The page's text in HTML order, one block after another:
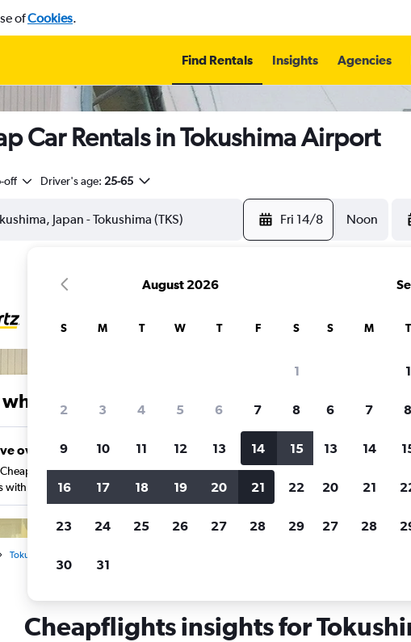
ofCookies.
Find Rentals Insights Agencies
Car Rentals in Tokushima Airport
off Driver's age: 25-65
Fri 14/8 Noon
why our users search for rental cars through
over 43%
against other
with one search.
Price tracking
Holding out for a great deal?
notified
when prices are reduced.
price
Tokushima
Cheapflights insights for
August 2026
S M T W T F S
1
2 3 4 5 6 7 8
9 10 11 12 13 14 15
16 17 18 19 20 21 22
23 24 25 26 27 28 29
30 31
S M T
1
6 7 8
13 14
20 21
27 28